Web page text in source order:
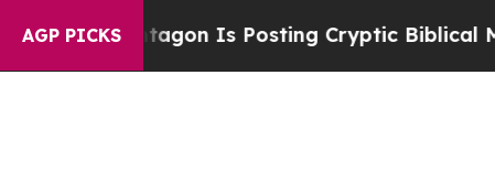
AGP PICKS
Pentagon Is Posting Cryptic Biblical